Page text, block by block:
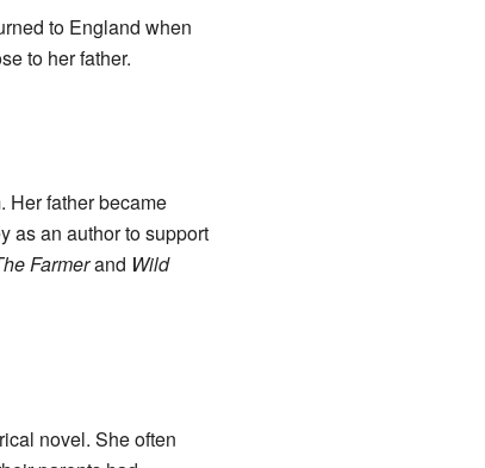
to England when
to her father.
Her father became
as an author to support
Farmerand Wild
novel. She often